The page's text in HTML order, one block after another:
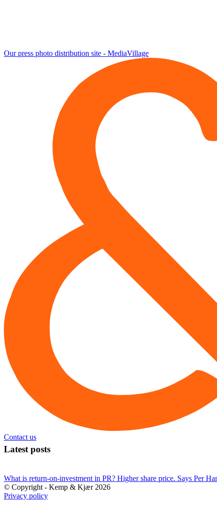
Our press photo distribution site - MediaVillage
Contact us
Latest posts
What is return-on-investment in PR? Higher share price. Says Per
© Copyright - Kemp & Kjær 2026
Privacy policy